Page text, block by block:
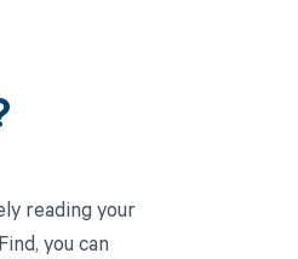
reading your
you can